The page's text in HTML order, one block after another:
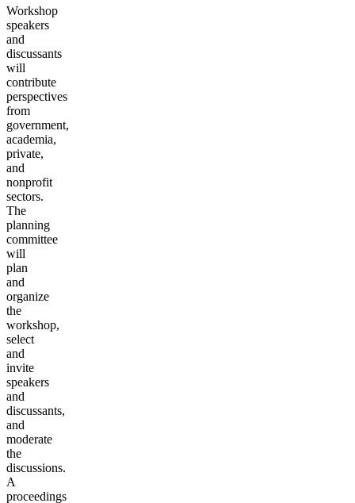
Workshop
speakers
and
discussants
will
contribute
perspectives
from
government,
academia,
private,
and
nonprofit
sectors.
The
planning
committee
will
plan
and
organize
the
workshop,
select
and
invite
speakers
and
discussants,
and
moderate
the
discussions.
A
proceedings